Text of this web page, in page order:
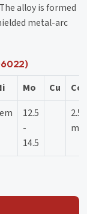
alloy is formed
metal-arc
Mo Cu
Co
12.5
-
14.5
2.5